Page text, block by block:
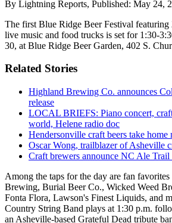
By Lightning Reports, Published: May 24,
The first Blue Ridge Beer Festival featuring
live music and food trucks is set for 1:30-
30, at Blue Ridge Beer Garden, 402 S.
Related Stories
Highland Brewing Co. announces
release
LOCAL BRIEFS: Piano concert, craft
world, Helene radio doc
Hendersonville craft beers take
Oscar Wong, trailblazer of Asheville
Craft brewers announce NC Ale
Among the taps for the day are fan
Brewing, Burial Beer Co., Wicked Weed
Fonta Flora, Lawson's Finest Liquids, and
Country String Band plays at 1:30 p.m.
an Asheville-based Grateful Dead tribute